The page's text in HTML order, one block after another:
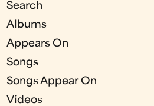
Search
Albums
Appears On
Songs
Songs Appear On
Videos